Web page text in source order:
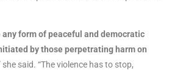
form of peaceful and democratic
by those perpetrating harm on
she said. “The violence has to stop,